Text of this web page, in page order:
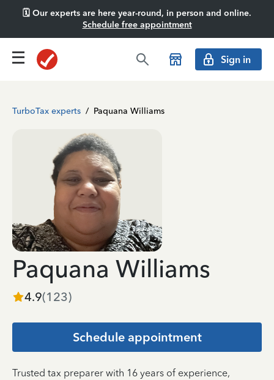
🗓️ Our experts are here year-round, in person and online.
Schedule free appointment
Sign in
TurboTax experts / Paquana Williams
Paquana Williams
4.9(123)
Schedule appointment
Trusted tax preparer with 16 years of experience,